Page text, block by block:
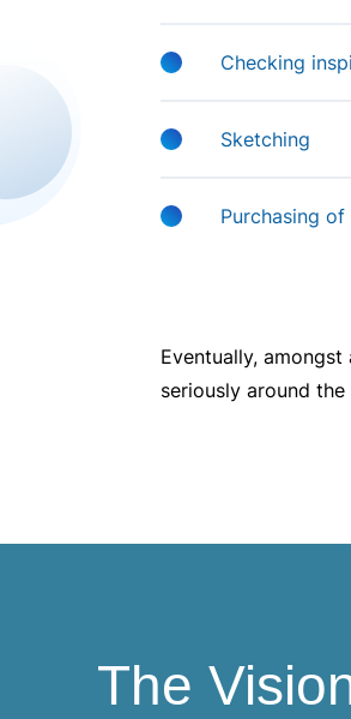
Checking
Sketching
Purchasing
Eventually,
seriously around
The